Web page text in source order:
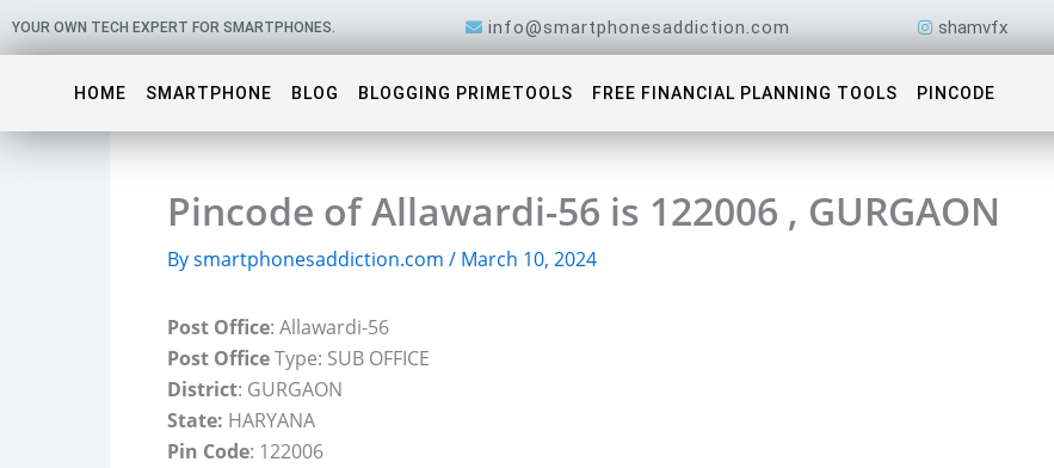
YOUR OWN TECH EXPERT FOR SMARTPHONES. info@smartphonesaddiction.com shamvfx
HOME SMARTPHONE BLOG BLOGGING PRIMETOOLS FREE FINANCIAL PLANNING TOOLS PINCODE
Pincode of Allawardi-56 is 122006 , GURGAON
Bysmartphonesaddiction.com / March 10, 2024
Post Office: Allawardi-56
Post OfficeType: SUB OFFICE
District: GURGAON
State: HARYANA
Pin Code: 122006